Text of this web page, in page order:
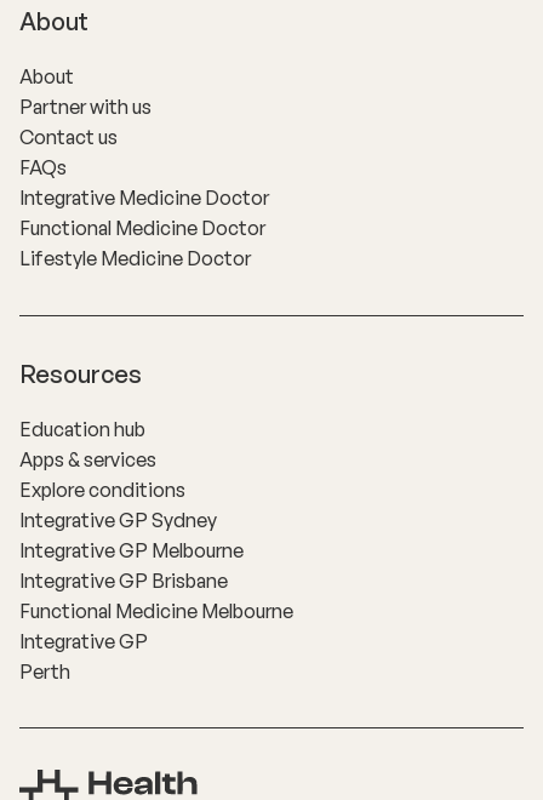
About
About
Partner with us
Contact us
FAQs
Integrative Medicine Doctor
Functional Medicine Doctor
Lifestyle Medicine Doctor
Resources
Education hub
Apps & services
Explore conditions
Integrative GP Sydney
Integrative GP Melbourne
Integrative GP Brisbane
Functional Medicine Melbourne
Integrative GP
Perth